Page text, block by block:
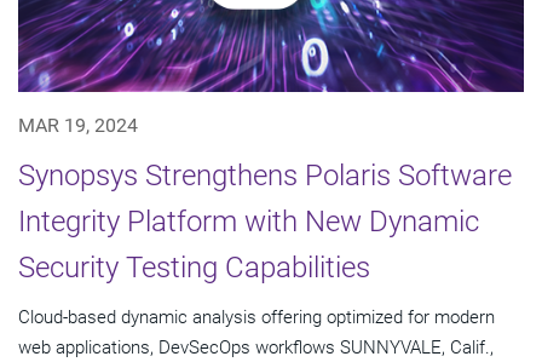
MAR 19, 2024
Synopsys Strengthens Polaris Software
Integrity Platform with New Dynamic
Security Testing Capabilities
Cloud-based dynamic analysis offering optimized for modern
web applications, DevSecOps workflows SUNNYVALE, Calif.,